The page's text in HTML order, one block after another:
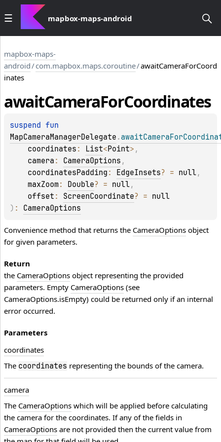
mapbox-maps-android
mapbox-maps-
android/com.mapbox.maps.coroutine/awaitCameraForCoord
inates
awaitCameraForCoordinates
suspend
MapCameraManagerDelegate .
coordinates : List<Point> ,
camera : CameraOptions ,
coordinatesPadding : EdgeInsets? = null
maxZoom : Double? = null,
offset : ScreenCoordinate? = null
) : CameraOptions
Convenience method that returns the CameraOptions object
for given parameters.
Return
the CameraOptions object representing the provided
parameters. Empty CameraOptions (see
CameraOptions.isEmpty) could be returned only if an internal
error occurred.
Parameters
coordinates
The coordinates representing the bounds of the camera.
camera
The CameraOptions which will be applied before calculating
the camera for the coordinates. If any of the fields in
CameraOptions are not provided then the current value from